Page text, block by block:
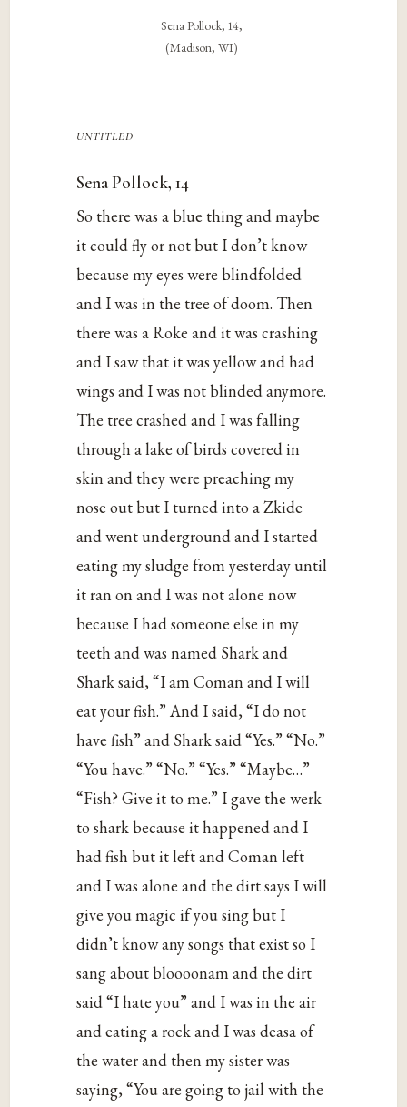
Sena Pollock, 14,
(Madison, WI)
untitled
Sena Pollock, 14
So there was a blue thing and maybe
it could fly or not but I don’t know
because my eyes were blindfolded
and I was in the tree of doom. Then
there was a Roke and it was crashing
and I saw that it was yellow and had
wings and I was not blinded anymore.
The tree crashed and I was falling
through a lake of birds covered in
skin and they were preaching my
nose out but I turned into a Zkide
and went underground and I started
eating my sludge from yesterday until
it ran on and I was not alone now
because I had someone else in my
teeth and was named Shark and
Shark said, “I am Coman and I will
eat your fish.” And I said, “I do not
have fish” and Shark said “Yes.” “No.”
“You have.” “No.” “Yes.” “Maybe…”
“Fish? Give it to me.” I gave the werk
to shark because it happened and I
had fish but it left and Coman left
and I was alone and the dirt says I will
give you magic if you sing but I
didn’t know any songs that exist so I
sang about bloooonam and the dirt
said “I hate you” and I was in the air
and eating a rock and I was deasa of
the water and then my sister was
saying, “You are going to jail with the